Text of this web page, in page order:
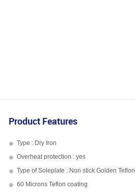
Product Features
Type : Dry Iron
Overheat protection : yes
Type of Soleplate : Non stick Golden Teflon
60 Microns Teflon coating